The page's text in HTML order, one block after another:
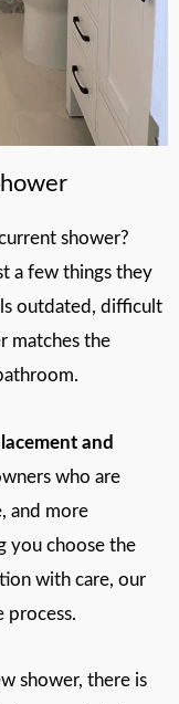
shower?
a few things they
outdated, difficult
matches the
and
who are
and more
you choose the
with care, our
process.
shower, there is